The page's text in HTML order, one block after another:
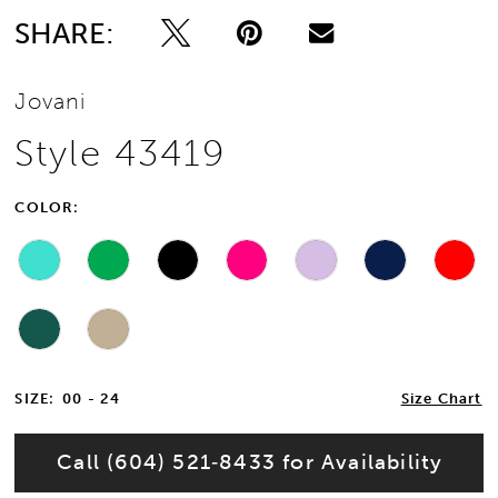
13
14
15
16
17
18
19
20
SHARE:
Jovani
Style 43419
COLOR:
SIZE: 00 - 24 Size Chart
Call (604) 521‑8433 for Availability